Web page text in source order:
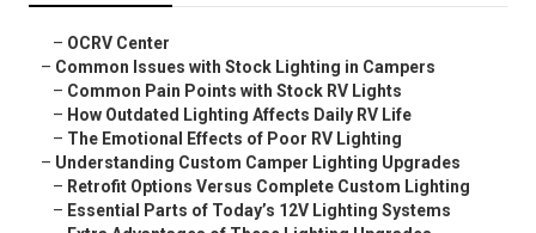
– OCRV Center
– Common Issues with Stock Lighting in Campers
– Common Pain Points with Stock RV Lights
– How Outdated Lighting Affects Daily RV Life
– The Emotional Effects of Poor RV Lighting
– Understanding Custom Camper Lighting Upgrades
– Retrofit Options Versus Complete Custom Lighting
– Essential Parts of Today’s 12V Lighting Systems